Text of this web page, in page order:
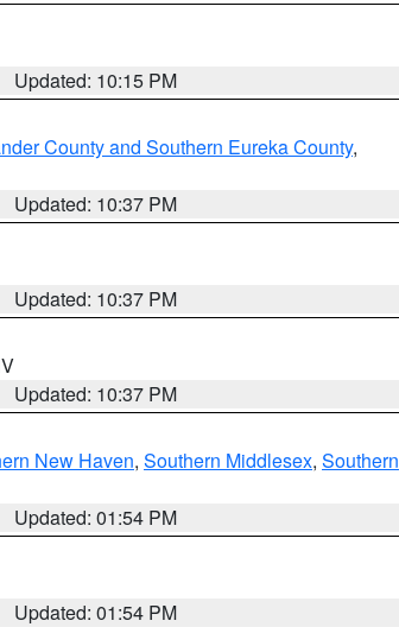
Updated: 10:15 PM
County and Southern Eureka County,
Updated: 10:37 PM
Updated: 10:37 PM
Updated: 10:37 PM
New Haven, Southern Middlesex, Southern
Updated: 01:54 PM
Updated: 01:54 PM